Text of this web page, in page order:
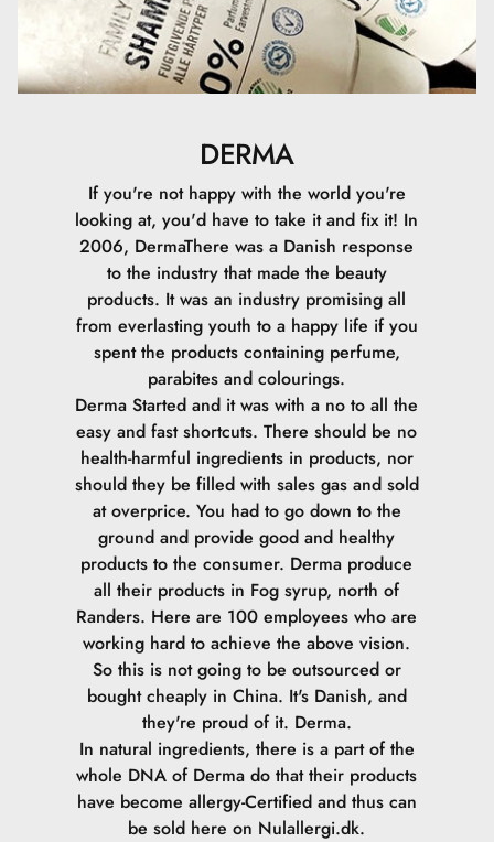
DERMA
If you're not happy with the world you're
looking at, you'd have to take it and fix it! In
2006, DermaThere was a Danish response
to the industry that made the beauty
products. It was an industry promising all
from everlasting youth to a happy life if you
spent the products containing perfume,
parabites and colourings.
Derma Started and it was with a no to all the
easy and fast shortcuts. There should be no
health-harmful ingredients in products, nor
should they be filled with sales gas and sold
at overprice. You had to go down to the
ground and provide good and healthy
products to the consumer. Derma produce
all their products in Fog syrup, north of
Randers. Here are 100 employees who are
working hard to achieve the above vision.
So this is not going to be outsourced or
bought cheaply in China. It's Danish, and
they're proud of it. Derma.
In natural ingredients, there is a part of the
whole DNA of Derma do that their products
have become allergy-Certified and thus can
be sold here on Nulallergi.dk.